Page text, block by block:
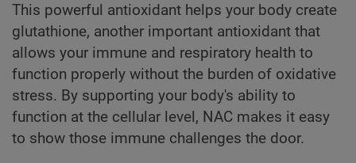
This powerful antioxidant helps your body create
glutathione, another important antioxidant that
allows your immune and respiratory health to
function properly without the burden of oxidative
stress. By supporting your body's ability to
function at the cellular level, NAC makes it easy
to show those immune challenges the door.